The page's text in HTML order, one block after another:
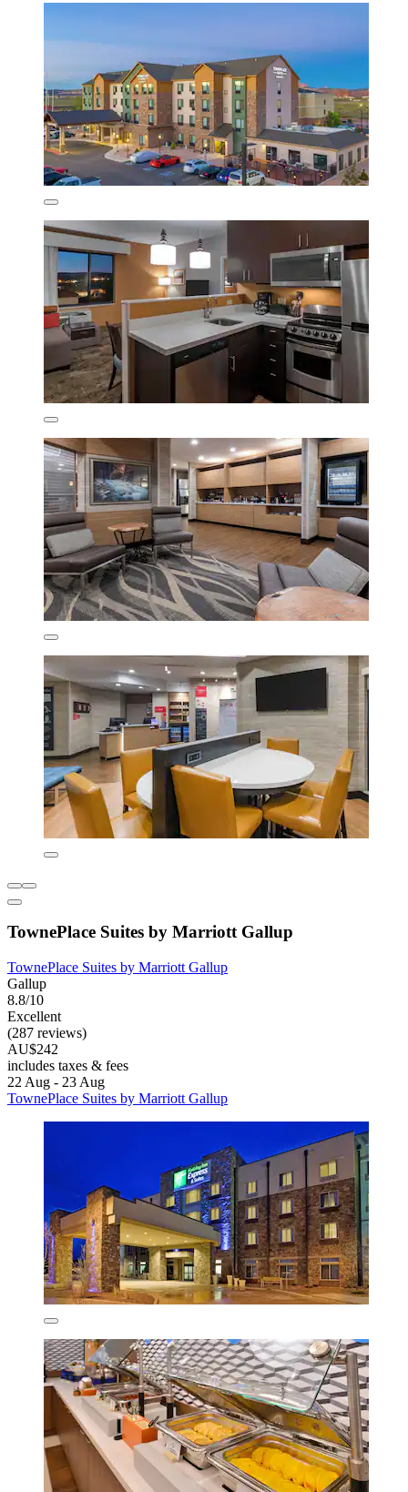
TownePlace Suites by Marriott Gallup
TownePlace Suites by Marriott Gallup
Gallup
8.8/10
Excellent
(287 reviews)
AU$242
includes taxes & fees
22 Aug - 23 Aug
TownePlace Suites by Marriott Gallup